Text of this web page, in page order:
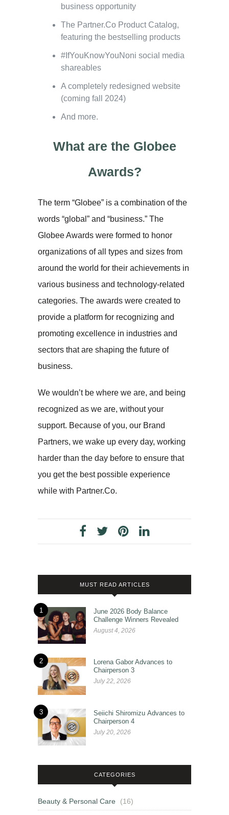
business opportunity
The Partner.Co Product Catalog,
featuring the bestselling products
#IfYouKnowYouNoni social media
shareables
A completely redesigned website
(coming fall 2024)
And more.
What are the Globee
Awards?
The term “Globee” is a combination of the
words “global” and “business.” The
Globee Awards were formed to honor
organizations of all types and sizes from
around the world for their achievements in
various business and technology-related
categories. The awards were created to
provide a platform for recognizing and
promoting excellence in industries and
sectors that are shaping the future of
business.
We wouldn’t be where we are, and being
recognized as we are, without your
support. Because of you, our Brand
Partners, we wake up every day, working
harder than the day before to ensure that
you get the best possible experience
while with Partner.Co.
MUST READ ARTICLES
1
June 2026 Body Balance
Challenge Winners Revealed
August 4, 2026
2
Lorena Gabor Advances to
Chairperson 3
July 22, 2026
3
Seiichi Shiromizu Advances to
Chairperson 4
July 20, 2026
CATEGORIES
Beauty & Personal Care (16)